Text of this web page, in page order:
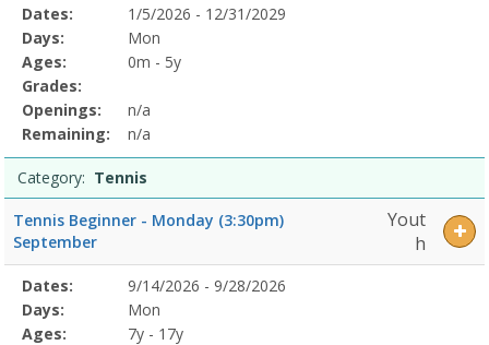
Selected
Program
Details
Date
Day
Age
Grade
Openings
Remaining
Action
Dates:
1/5/2026 - 12/31/2029
Days:
Mon
Ages:
0m - 5y
Grades:
Openings:
n/a
Remaining:
n/a
Category: Tennis
Tennis Beginner - Monday (3:30pm)
September
Yout
h
Selected
Program
Details
Date
Day
Age
Grade
Openings
Remaining
Action
Dates:
9/14/2026 - 9/28/2026
Days:
Mon
Ages:
7y - 17y